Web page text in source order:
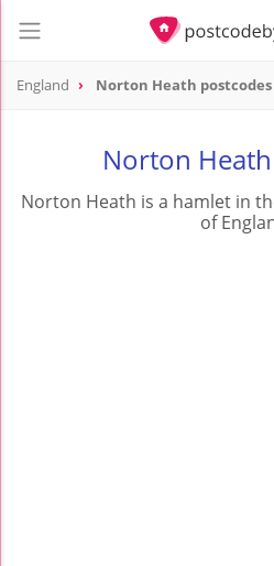
England Norton Heath postcodes
Norton
Norton Heath is a hamlet in
of